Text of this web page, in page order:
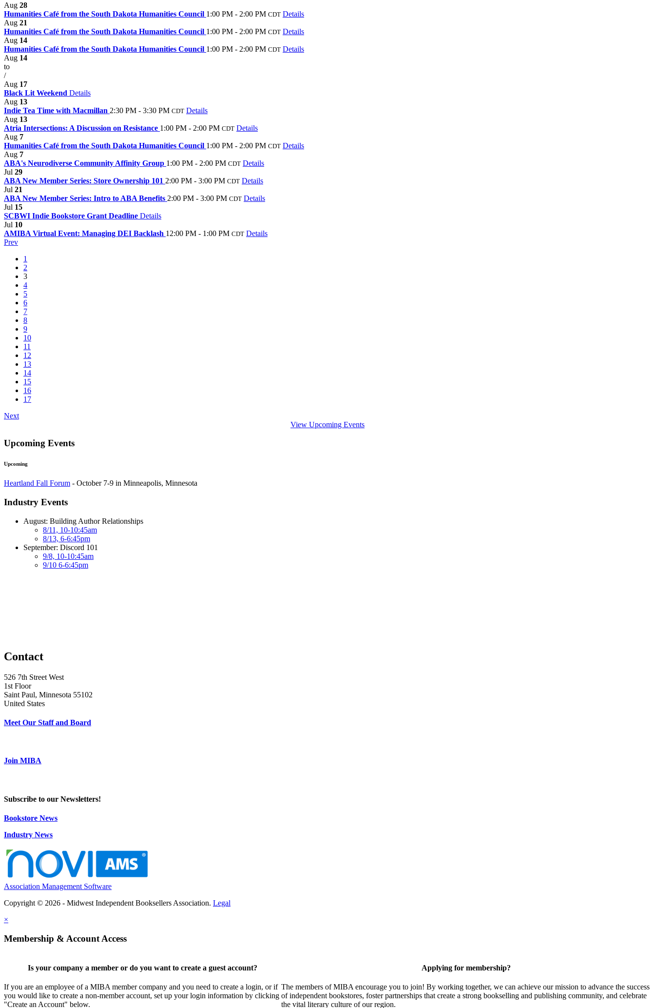
Aug 28
Humanities Café from the South Dakota Humanities Council 1:00 PM - 2:00 PM CDT Details
Aug 21
Humanities Café from the South Dakota Humanities Council 1:00 PM - 2:00 PM CDT Details
Aug 14
Humanities Café from the South Dakota Humanities Council 1:00 PM - 2:00 PM CDT Details
Aug 14
to
/
Aug 17
Black Lit Weekend Details
Aug 13
Indie Tea Time with Macmillan 2:30 PM - 3:30 PM CDT Details
Aug 13
Atria Intersections: A Discussion on Resistance 1:00 PM - 2:00 PM CDT Details
Aug 7
Humanities Café from the South Dakota Humanities Council 1:00 PM - 2:00 PM CDT Details
Aug 7
ABA's Neurodiverse Community Affinity Group 1:00 PM - 2:00 PM CDT Details
Jul 29
ABA New Member Series: Store Ownership 101 2:00 PM - 3:00 PM CDT Details
Jul 21
ABA New Member Series: Intro to ABA Benefits 2:00 PM - 3:00 PM CDT Details
Jul 15
SCBWI Indie Bookstore Grant Deadline Details
Jul 10
AMIBA Virtual Event: Managing DEI Backlash 12:00 PM - 1:00 PM CDT Details
Prev
1
2
3
4
5
6
7
8
9
10
11
12
13
14
15
16
17
Next
View Upcoming Events
Upcoming Events
Upcoming
Heartland Fall Forum - October 7-9 in Minneapolis, Minnesota
Industry Events
August: Building Author Relationships
8/11, 10-10:45am
8/13, 6-6:45pm
September: Discord 101
9/8, 10-10:45am
9/10 6-6:45pm
Contact
526 7th Street West
1st Floor
Saint Paul, Minnesota 55102
United States
Meet Our Staff and Board
Join MIBA
Subscribe to our Newsletters!
Bookstore News
Industry News
Association Management Software
Copyright © 2026 - Midwest Independent Booksellers Association. Legal
×
Membership & Account Access
Is your company a member or do you want to create a guest account?
If you are an employee of a MIBA member company and you need to create a login, or if
you would like to create a non-member account, set up your login information by clicking
"Create an Account" below.
Applying for membership?
The members of MIBA encourage you to join! By working together, we can achieve our mission toadvance the success
of independent bookstores, foster partnerships that create a strong bookselling and publishing community, and celebrate
the vital literary culture of our region.